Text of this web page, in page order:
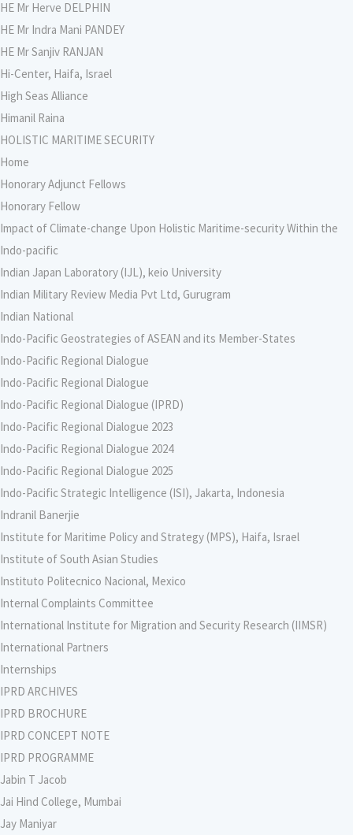
HE Mr Herve DELPHIN
HE Mr Indra Mani PANDEY
HE Mr Sanjiv RANJAN
Hi-Center, Haifa, Israel
High Seas Alliance
Himanil Raina
HOLISTIC MARITIME SECURITY
Home
Honorary Adjunct Fellows
Honorary Fellow
Impact of Climate-change Upon Holistic Maritime-security Within the
Indo-pacific
Indian Japan Laboratory (IJL), keio University
Indian Military Review Media Pvt Ltd, Gurugram
Indian National
Indo-Pacific Geostrategies of ASEAN and its Member-States
Indo-Pacific Regional Dialogue
Indo-Pacific Regional Dialogue
Indo-Pacific Regional Dialogue (IPRD)
Indo-Pacific Regional Dialogue 2023
Indo-Pacific Regional Dialogue 2024
Indo-Pacific Regional Dialogue 2025
Indo-Pacific Strategic Intelligence (ISI), Jakarta, Indonesia
Indranil Banerjie
Institute for Maritime Policy and Strategy (MPS), Haifa, Israel
Institute of South Asian Studies
Instituto Politecnico Nacional, Mexico
Internal Complaints Committee
International Institute for Migration and Security Research (IIMSR)
International Partners
Internships
IPRD ARCHIVES
IPRD BROCHURE
IPRD CONCEPT NOTE
IPRD PROGRAMME
Jabin T Jacob
Jai Hind College, Mumbai
Jay Maniyar